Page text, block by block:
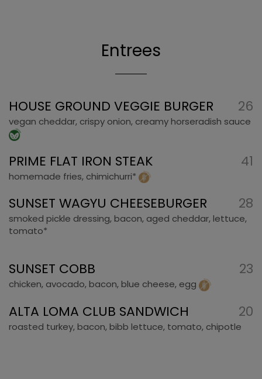
Entrees
HOUSE GROUND VEGGIE BURGER 26
vegan cheddar, crispy onion, creamy horseradish sauce
PRIME FLAT IRON STEAK 41
homemade fries, chimichurri*
SUNSET WAGYU CHEESEBURGER 28
smoked pickle dressing, bacon, aged cheddar, lettuce,
tomato*
SUNSET COBB 23
chicken, avocado, bacon, blue cheese, egg
ALTA LOMA CLUB SANDWICH 20
roasted turkey, bacon, bibb lettuce, tomato, chipotle